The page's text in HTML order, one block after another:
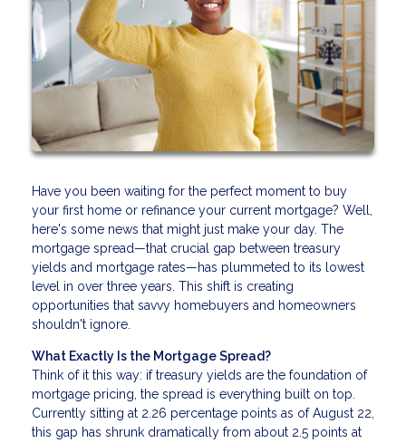
Have you been waiting for the perfect moment to buy
your first home or refinance your current mortgage? Well,
here's some news that might just make your day. The
mortgage spread—that crucial gap between treasury
yields and mortgage rates—has plummeted to its lowest
level in over three years. This shift is creating
opportunities that savvy homebuyers and homeowners
shouldn't ignore.
What Exactly Is the Mortgage Spread?
Think of it this way: if treasury yields are the foundation of
mortgage pricing, the spread is everything built on top.
Currently sitting at 2.26 percentage points as of August 22,
this gap has shrunk dramatically from about 2.5 points at